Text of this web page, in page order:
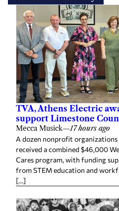
TVA, Athens Electric
support Limestone
Mecca Musick—17 hours ago
A dozen nonprofit
received a combined $46,000
Cares program, with funding
from STEM education and
[…]